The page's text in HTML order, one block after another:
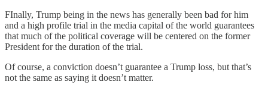
FInally, Trump being in the news has generally been bad for him
and a high profile trial in the media capital of the world guarantees
that much of the political coverage will be centered on the former
President for the duration of the trial.
Of course, a conviction doesn’t guarantee a Trump loss, but that’s
not the same as saying it doesn’t matter.